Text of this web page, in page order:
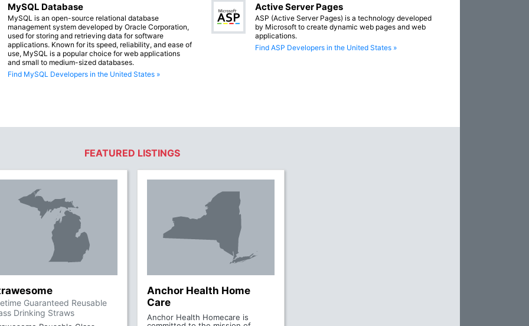
MySQL Database
MySQL is an open-source relational database
management system developed by Oracle Corporation,
used for storing and retrieving data for software
applications. Known for its speed, reliability, and ease of
use, MySQL is a popular choice for web applications
and small to medium-sized databases.
Find MySQL Developers in the United States »
Active Server Pages
ASP (Active Server Pages) is a technology developed
by Microsoft to create dynamic web pages and web
applications.
Find ASP Developers in the United States »
FEATURED LISTINGS
Guaranteed Reusable
Drinking Straws
Anchor Health Home
Care
Anchor Health Homecare is